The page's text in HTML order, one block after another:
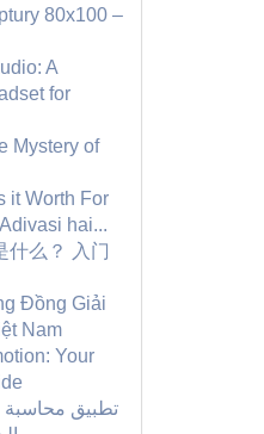
80x100 –
A
for
Mystery of
it Worth For
hai...
什么？ 入门
Đồng Giải
Nam
Your
تطبيق محاسبة